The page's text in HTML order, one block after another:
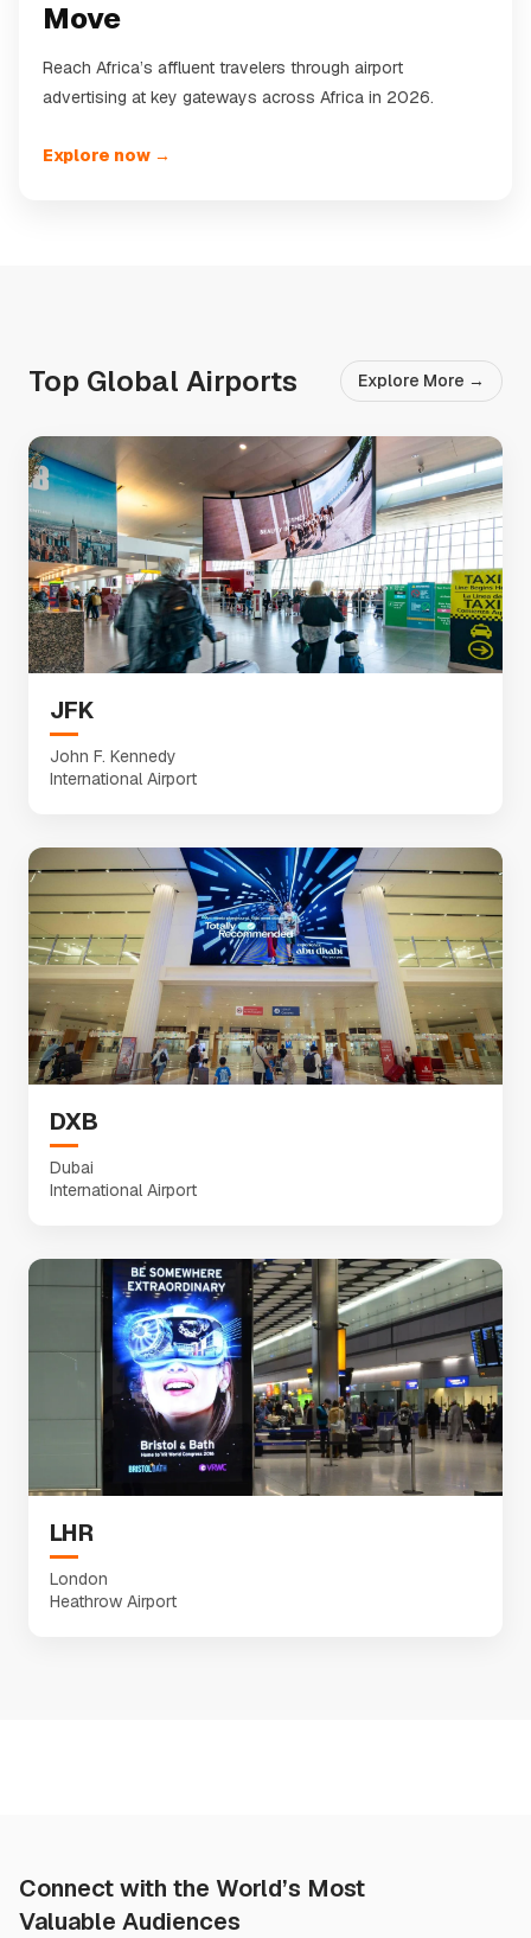
Move
Reach Africa’s affluent travelers through airport
advertising at key gateways across Africa in 2026.
Explore now →
Top Global Airports Explore More →
JFK
John F. Kennedy
International Airport
DXB
Dubai
International Airport
LHR
London
Heathrow Airport
Connect with the World’s Most
Valuable Audiences